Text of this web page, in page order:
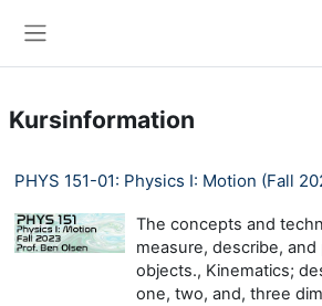
Kursinformation
PHYS 151-01: Physics I: Motion (Fall
The concepts and
measure, describe,
objects., Kinematics;
one, two, and, three